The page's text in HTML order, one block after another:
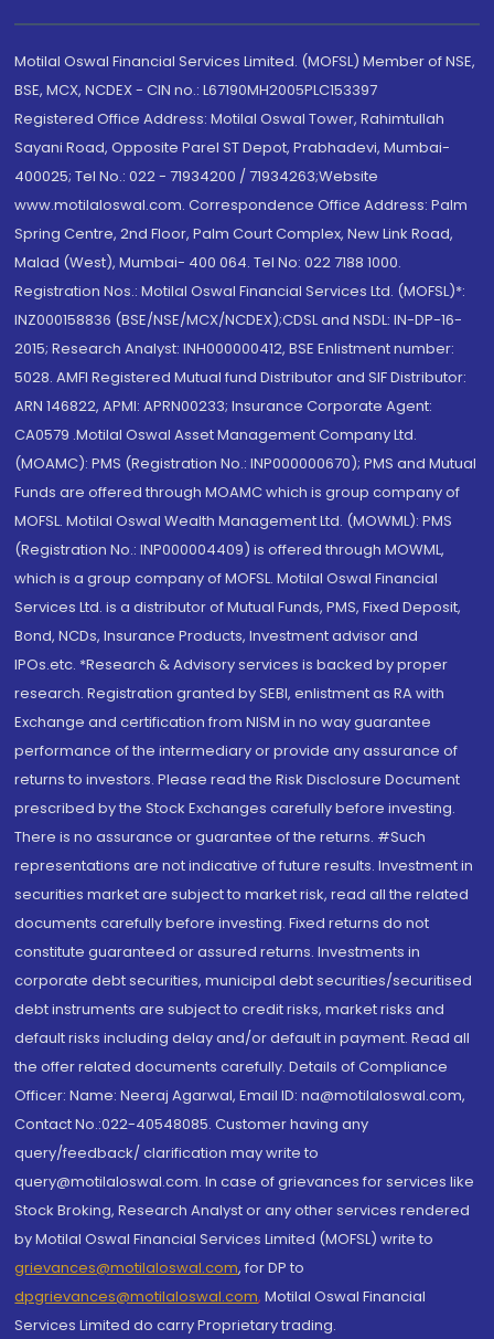
Motilal Oswal Financial Services Limited. (MOFSL) Member of NSE,
BSE, MCX, NCDEX - CIN no.: L67190MH2005PLC153397
Registered Office Address: Motilal Oswal Tower, Rahimtullah
Sayani Road, Opposite Parel ST Depot, Prabhadevi, Mumbai-
400025; Tel No.: 022 - 71934200 / 71934263;Website
www.motilaloswal.com. Correspondence Office Address: Palm
Spring Centre, 2nd Floor, Palm Court Complex, New Link Road,
Malad (West), Mumbai- 400 064. Tel No: 022 7188 1000.
Registration Nos.: Motilal Oswal Financial Services Ltd. (MOFSL)*:
INZ000158836 (BSE/NSE/MCX/NCDEX);CDSL and NSDL: IN-DP-16-
2015; Research Analyst: INH000000412, BSE Enlistment number:
5028. AMFI Registered Mutual fund Distributor and SIF Distributor:
ARN 146822, APMI: APRN00233; Insurance Corporate Agent:
CA0579 .Motilal Oswal Asset Management Company Ltd.
(MOAMC): PMS (Registration No.: INP000000670); PMS and Mutual
Funds are offered through MOAMC which is group company of
MOFSL. Motilal Oswal Wealth Management Ltd. (MOWML): PMS
(Registration No.: INP000004409) is offered through MOWML,
which is a group company of MOFSL. Motilal Oswal Financial
Services Ltd. is a distributor of Mutual Funds, PMS, Fixed Deposit,
Bond, NCDs, Insurance Products, Investment advisor and
IPOs.etc. *Research & Advisory services is backed by proper
research. Registration granted by SEBI, enlistment as RA with
Exchange and certification from NISM in no way guarantee
performance of the intermediary or provide any assurance of
returns to investors. Please read the Risk Disclosure Document
prescribed by the Stock Exchanges carefully before investing.
There is no assurance or guarantee of the returns. #Such
representations are not indicative of future results. Investment in
securities market are subject to market risk, read all the related
documents carefully before investing. Fixed returns do not
constitute guaranteed or assured returns. Investments in
corporate debt securities, municipal debt securities/securitised
debt instruments are subject to credit risks, market risks and
default risks including delay and/or default in payment. Read all
the offer related documents carefully. Details of Compliance
Officer: Name: Neeraj Agarwal, Email ID: na@motilaloswal.com,
Contact No.:022-40548085. Customer having any
query/feedback/ clarification may write to
query@motilaloswal.com. In case of grievances for services like
Stock Broking, Research Analyst or any other services rendered
by Motilal Oswal Financial Services Limited (MOFSL) write to
grievances@motilaloswal.com, for DP to
dpgrievances@motilaloswal.com, Motilal Oswal Financial
Services Limited do carry Proprietary trading.